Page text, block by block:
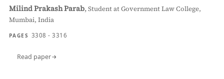
Milind Prakash Parab,Student at Government Law College,
Mumbai, India
PAGES 3308 - 3316
Read paper